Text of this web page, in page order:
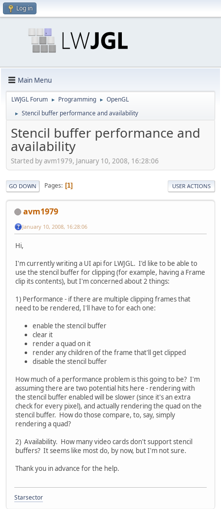
Log in
Main Menu
LWJGL Forum ► Programming ► OpenGL
► Stencil buffer performance and availability
Stencil buffer performance and
availability
Started by avm1979, January 10, 2008, 16:28:06
GO DOWN Pages 1 USER ACTIONS
avm1979
January 10, 2008, 16:28:06
Hi,
I'm currently writing a UI api for LWJGL. I'd like to be able to
use the stencil buffer for clipping (for example, having a Frame
clip its contents), but I'm concerned about 2 things:
1) Performance - if there are multiple clipping frames that
need to be rendered, I'll have to for each one:
enable the stencil buffer
clear it
render a quad on it
render any children of the frame that'll get clipped
disable the stencil buffer
How much of a performance problem is this going to be? I'm
assuming there are two potential hits here - rendering with
the stencil buffer enabled will be slower (since it's an extra
check for every pixel), and actually rendering the quad on the
stencil buffer. How do those compare, to, say, simply
rendering a quad?
2) Availability. How many video cards don't support stencil
buffers? It seems like most do, by now, but I'm not sure.
Thank you in advance for the help.
Starsector